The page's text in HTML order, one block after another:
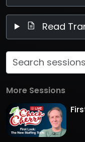
Read
More Sessions